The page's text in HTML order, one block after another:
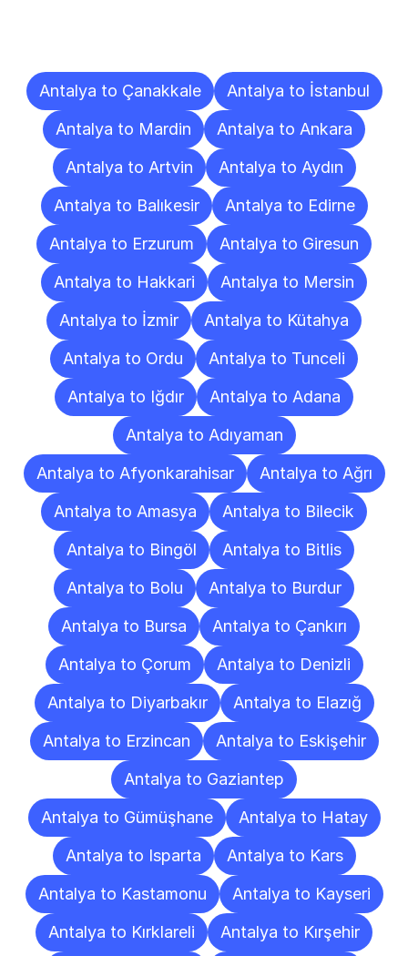
Antalya to Çanakkale
Antalya to İstanbul
Antalya to Mardin
Antalya to Ankara
Antalya to Artvin
Antalya to Aydın
Antalya to Balıkesir
Antalya to Edirne
Antalya to Erzurum
Antalya to Giresun
Antalya to Hakkari
Antalya to Mersin
Antalya to İzmir
Antalya to Kütahya
Antalya to Ordu
Antalya to Tunceli
Antalya to Iğdır
Antalya to Adana
Antalya to Adıyaman
Antalya to Afyonkarahisar
Antalya to Ağrı
Antalya to Amasya
Antalya to Bilecik
Antalya to Bingöl
Antalya to Bitlis
Antalya to Bolu
Antalya to Burdur
Antalya to Bursa
Antalya to Çankırı
Antalya to Çorum
Antalya to Denizli
Antalya to Diyarbakır
Antalya to Elazığ
Antalya to Erzincan
Antalya to Eskişehir
Antalya to Gaziantep
Antalya to Gümüşhane
Antalya to Hatay
Antalya to Isparta
Antalya to Kars
Antalya to Kastamonu
Antalya to Kayseri
Antalya to Kırklareli
Antalya to Kırşehir